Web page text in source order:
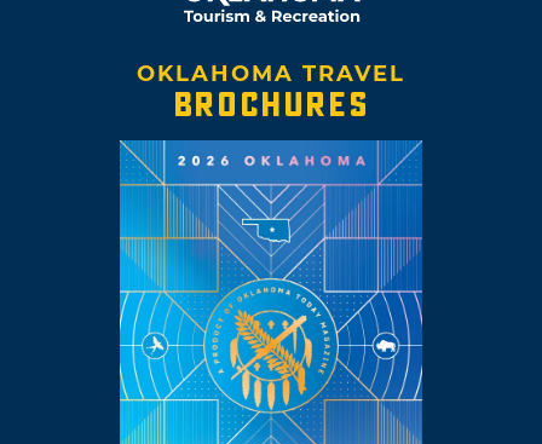
OKLAHOMA TRAVEL
BROCHURES